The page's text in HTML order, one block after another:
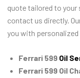
quote tailored to your
contact us directly.
you with
Ferrari 599 Oil
Ferrari 599 Oil